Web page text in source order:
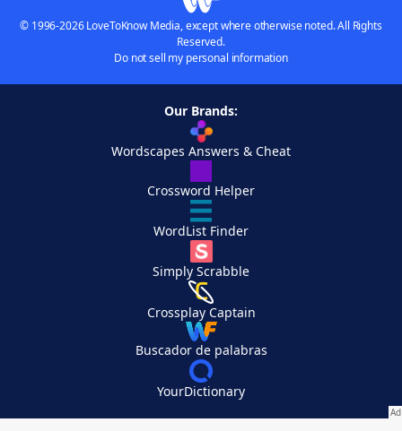
© 1996-2026 LoveToKnow Media, except where otherwise noted. All Rights
Reserved.
Do not sell my personal information
Our Brands:
Wordscapes Answers & Cheat
Crossword Helper
WordList Finder
Simply Scrabble
Crossplay Captain
Buscador de palabras
YourDictionary